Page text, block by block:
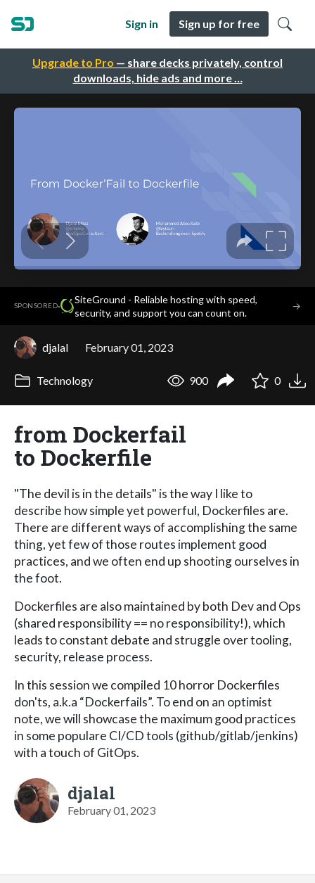
Upgrade to Pro — share decks privately, control
downloads, hide ads and more …
Sign in Sign up for free
SPONSORED·
SiteGround - Reliable hosting with speed,
security, and support you can count on.
→
djalal February 01, 2023
Technology 900 0
from Dockerfail
to Dockerfile
"The devil is in the details" is the way I like to
describe how simple yet powerful, Dockerfiles are.
There are different ways of accomplishing the same
thing, yet few of those routes implement good
practices, and we often end up shooting ourselves in
the foot.
Dockerfiles are also maintained by both Dev and Ops
(shared responsibility == no responsibility!), which
leads to constant debate and struggle over tooling,
security, release process.
In this session we compiled 10 horror Dockerfiles
don'ts, a.k.a “Dockerfails”. To end on an optimist
note, we will showcase the maximum good practices
in some populare CI/CD tools (github/gitlab/jenkins)
with a touch of GitOps.
djalal
February 01, 2023